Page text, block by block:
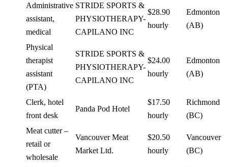
Administrative
assistant,
medical
STRIDE SPORTS &
PHYSIOTHERAPY-
CAPILANO INC
$28.90
hourly
Edmonton
(AB)
Physical
therapist
assistant
(PTA)
STRIDE SPORTS &
PHYSIOTHERAPY-
CAPILANO INC
$24.00
hourly
Edmonton
(AB)
Clerk, hotel
front desk
Panda Pod Hotel
$17.50
hourly
Richmond
(BC)
Meat cutter –
retail or
wholesale
Vancouver Meat
Market Ltd.
$20.50
hourly
Vancouver
(BC)